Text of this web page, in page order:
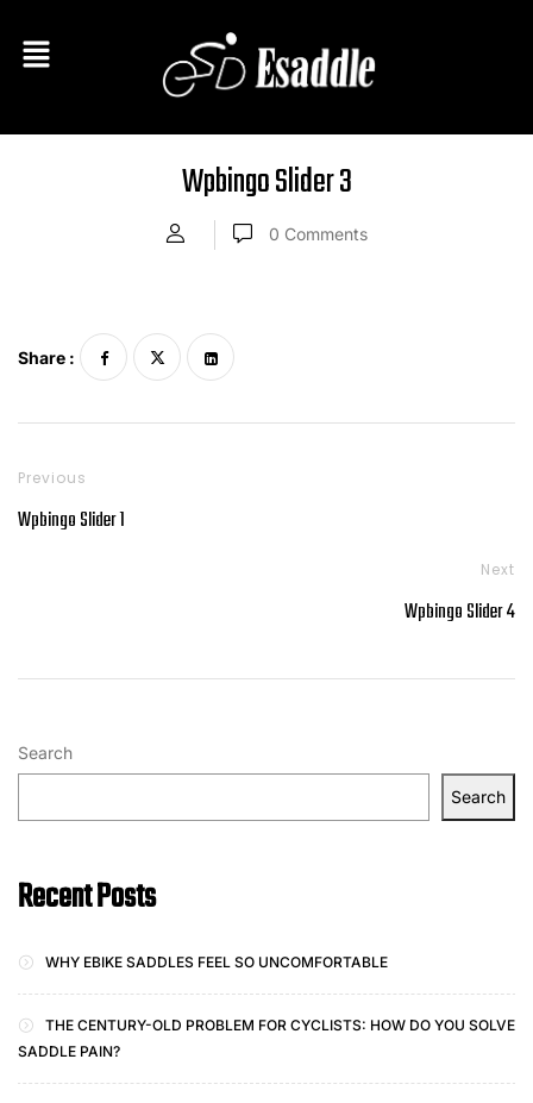
Wpbingo Slider 3
0 Comments
Search
Search
Recent Posts
WHY EBIKE SADDLES FEEL SO UNCOMFORTABLE
THE CENTURY-OLD PROBLEM FOR CYCLISTS: HOW DO YOU SOLVE
SADDLE PAIN?
Share :
Previous
Wpbingo Slider 1
Next
Wpbingo Slider 4